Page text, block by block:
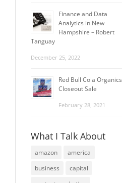
Finance and Data
Analytics in New
Hampshire – Robert
Tanguay
December 25, 2022
Red Bull Cola Organics
Closeout Sale
February 28, 2021
What I Talk About
amazon
america
business
capital